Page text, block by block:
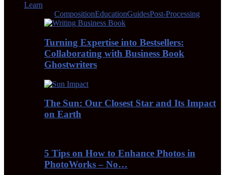
Learn
CompositionEducationGuidesPost-Processing
Turning Expertise into Bestsellers:
Collaborating with Business Book
Ghostwriters
The Sun: Our Closest Star and Its Impact
on Earth
5 Tips on How to Enhance Photos in
PhotoWorks – No…